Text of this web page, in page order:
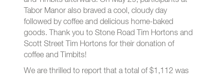
Tabor Manor also braved a cool, cloudy day
followed by coffee and delicious home-baked
goods. Thank you to Stone Road Tim Hortons and
Scott Street Tim Hortons for their donation of
coffee and Timbits!
We are thrilled to report that a total of $1,112 was